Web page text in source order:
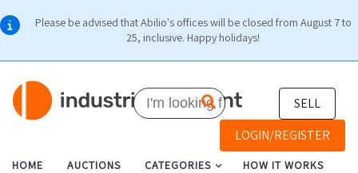
Please be advised that Abilio's offices will be closed from August 7 to
25, inclusive. Happy holidays!
SELL
LOGIN/REGISTER
HOME AUCTIONS CATEGORIES HOW IT WORKS